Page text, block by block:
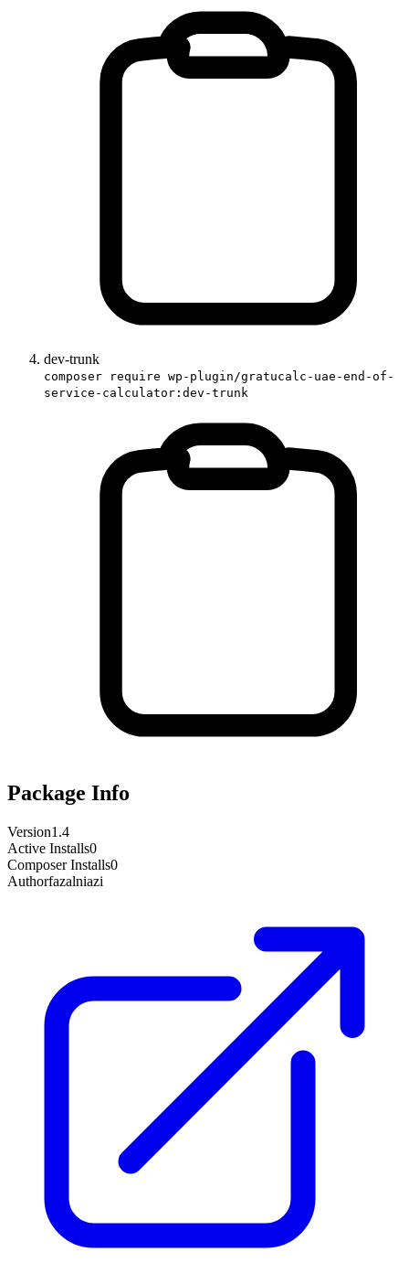
dev-trunk
composer require wp-plugin/gratucalc-uae-end-of-
service-calculator:dev-trunk
Package Info
Version1.4
Active Installs0
Composer Installs0
Authorfazalniazi